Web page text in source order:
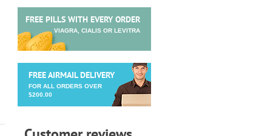
FREE PILLS WITH EVERY ORDER
VIAGRA, CIALIS OR LEVITRA
FREE AIRMAIL DELIVERY
FOR ALL ORDERS OVER
$200.00